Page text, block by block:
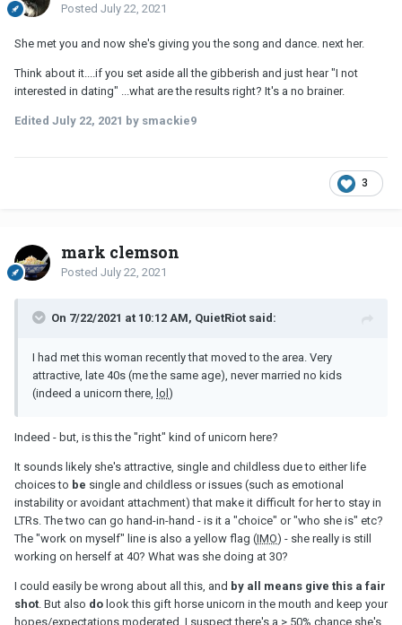
Posted July 22, 2021
She met you and now she's giving you the song and dance. next her.
Think about it....if you set aside all the gibberish and just hear "I not
interested in dating" ...what are the results right? It's a no brainer.
Edited July 22, 2021 by smackie9
3
mark clemson
Posted July 22, 2021
On 7/22/2021 at 10:12 AM, QuietRiot said:
I had met this woman recently that moved to the area. Very
attractive, late 40s (me the same age), never married no kids
(indeed a unicorn there, lol )
Indeed - but, is this the "right" kind of unicorn here?
It sounds likely she's attractive, single and childless due to either life
choices to be single and childless or issues (such as emotional
instability or avoidant attachment) that make it difficult for her to stay in
LTRs. The two can go hand-in-hand - is it a "choice" or "who she is" etc?
The "work on myself" line is also a yellow flag (IMO) - she really is still
working on herself at 40? What was she doing at 30?
I could easily be wrong about all this, and by all means give this a fair
shot . But also do look this gift horse unicorn in the mouth and keep your
hopes/expectations moderated. I suspect there's a > 50% chance she's